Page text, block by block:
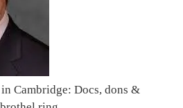
Cambridge: Docs, dons &